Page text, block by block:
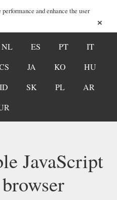
and enhance the user
×
NL ES PT
IT
JA KO
HU
ID SK PL
AR
JavaScript